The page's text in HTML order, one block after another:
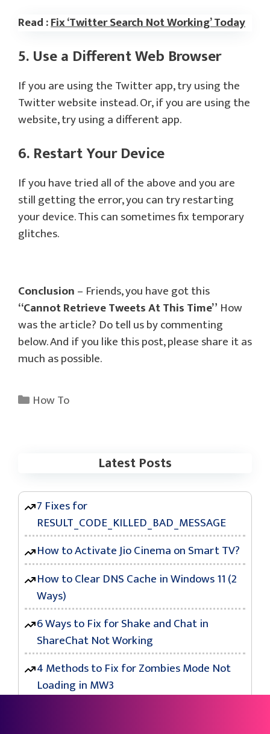
Read :Fix ‘Twitter Search Not Working’ Today
5. Use a Different Web Browser
If you are using the Twitter app, try using the
Twitter website instead. Or, if you are using the
website, try using a different app.
6. Restart Your Device
If you have tried all of the above and you are
still getting the error, you can try restarting
your device. This can sometimes fix temporary
glitches.
Conclusion– Friends, you have got this
“Cannot Retrieve Tweets At This Time” How
was the article? Do tell us by commenting
below. And if you like this post, please share it as
much as possible.
Categories
How To
Latest Posts
7 Fixes for
RESULT_CODE_KILLED_BAD_MESSAGE
How to Activate Jio Cinema on Smart TV?
How to Clear DNS Cache in Windows 11 (2
Ways)
6 Ways to Fix for Shake and Chat in
ShareChat Not Working
4 Methods to Fix for Zombies Mode Not
Loading in MW3